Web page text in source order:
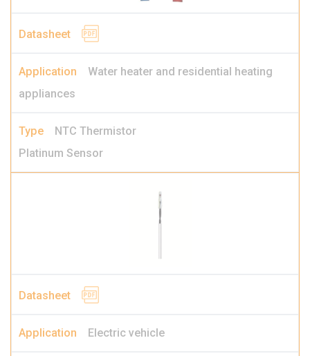
Water heater and residential heating
appliances
NTC Thermistor
Platinum Sensor
Electric vehicle